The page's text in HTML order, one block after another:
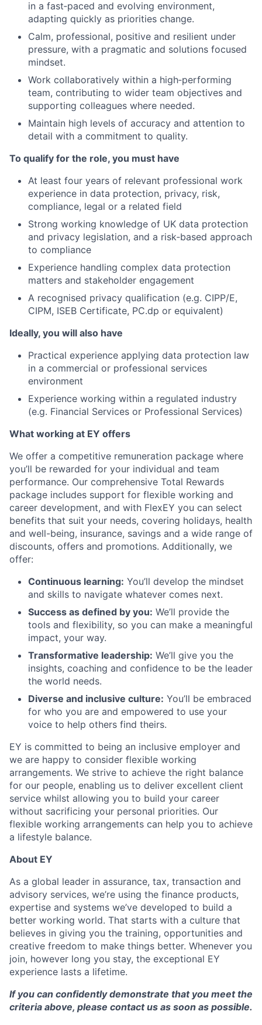
in a fast‑paced and evolving environment,
adapting quickly as priorities change.
Calm, professional, positive and resilient under
pressure, with a pragmatic and solutions focused
mindset.
Work collaboratively within a high‑performing
team, contributing to wider team objectives and
supporting colleagues where needed.
Maintain high levels of accuracy and attention to
detail with a commitment to quality.
To qualify for the role, you must have
At least four years of relevant professional work
experience in data protection, privacy, risk,
compliance, legal or a related field
Strong working knowledge of UK data protection
and privacy legislation, and a risk‑based approach
to compliance
Experience handling complex data protection
matters and stakeholder engagement
A recognised privacy qualification (e.g. CIPP/E,
CIPM, ISEB Certificate, PC.dp or equivalent)
Ideally, you will also have
Practical experience applying data protection law
in a commercial or professional services
environment
Experience working within a regulated industry
(e.g. Financial Services or Professional Services)
What working at EY offers
We offer a competitive remuneration package where
you’ll be rewarded for your individual and team
performance. Our comprehensive Total Rewards
package includes support for flexible working and
career development, and with FlexEY you can select
benefits that suit your needs, covering holidays, health
and well-being, insurance, savings and a wide range of
discounts, offers and promotions. Additionally, we
offer:
Continuous learning: You’ll develop the mindset
and skills to navigate whatever comes next.
Success as defined by you: We’ll provide the
tools and flexibility, so you can make a meaningful
impact, your way.
Transformative leadership: We’ll give you the
insights, coaching and confidence to be the leader
the world needs.
Diverse and inclusive culture: You’ll be embraced
for who you are and empowered to use your
voice to help others find theirs.
EY is committed to being an inclusive employer and
we are happy to consider flexible working
arrangements. We strive to achieve the right balance
for our people, enabling us to deliver excellent client
service whilst allowing you to build your career
without sacrificing your personal priorities. Our
flexible working arrangements can help you to achieve
a lifestyle balance.
About EY
As a global leader in assurance, tax, transaction and
advisory services, we’re using the finance products,
expertise and systems we’ve developed to build a
better working world. That starts with a culture that
believes in giving you the training, opportunities and
creative freedom to make things better. Whenever you
join, however long you stay, the exceptional EY
experience lasts a lifetime.
If you can confidently demonstrate that you meet the
criteria above, please contact us as soon as possible.